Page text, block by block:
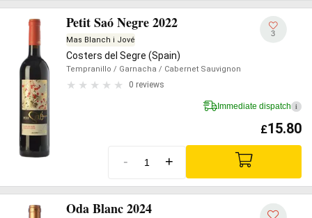
Petit Saó Negre 2022
Mas Blanch i Jové
Costers del Segre (Spain)
Tempranillo / Garnacha / Cabernet Sauvignon
0 reviews
3
Immediate dispatch i
£15.80
- +
Oda Blanc 2024